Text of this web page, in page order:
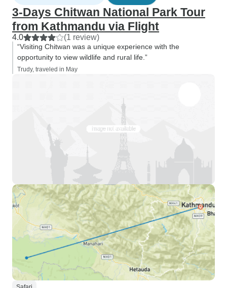
3-Days Chitwan National Park Tour
from Kathmandu via Flight
4.0 (1 review)
“Visiting Chitwan was a unique experience with the
opportunity to view wildlife and rural life.”
Trudy, traveled in May